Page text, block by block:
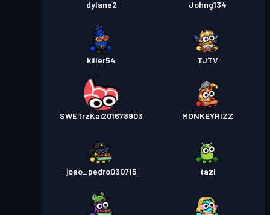
dylane2 Johng134
killer54 TJTV
SWETrzKai201678903 MONKEYRIZZ
joao_pedro030715 tazi